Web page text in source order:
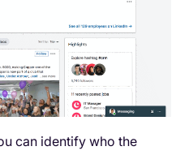
can identify who the